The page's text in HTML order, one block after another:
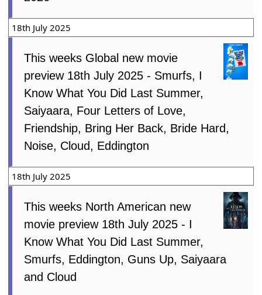
18th July 2025
This weeks Global new movie
preview 18th July 2025 - Smurfs, I
Know What You Did Last Summer,
Saiyaara, Four Letters of Love,
Friendship, Bring Her Back, Bride Hard,
Noise, Cloud, Eddington
18th July 2025
This weeks North American new
movie preview 18th July 2025 - I
Know What You Did Last Summer,
Smurfs, Eddington, Guns Up, Saiyaara
and Cloud